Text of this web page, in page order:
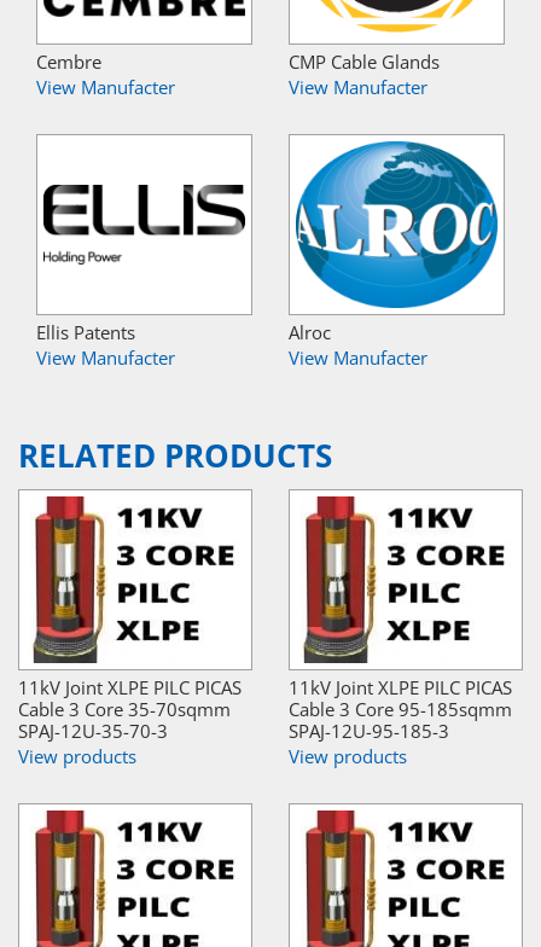
Cembre
View Manufacter
CMP Cable Glands
View Manufacter
Ellis Patents
View Manufacter
Alroc
View Manufacter
RELATED PRODUCTS
11kV Joint XLPE PILC PICAS
Cable 3 Core 35-70sqmm
SPAJ-12U-35-70-3
View products
11kV Joint XLPE PILC PICAS
Cable 3 Core 95-185sqmm
SPAJ-12U-95-185-3
View products